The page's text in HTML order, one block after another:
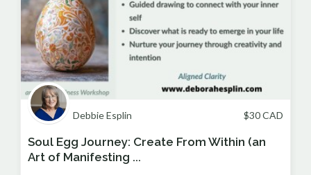
Debbie Esplin $30CAD
Soul Egg Journey: Create From Within (an
Art of Manifesting ...